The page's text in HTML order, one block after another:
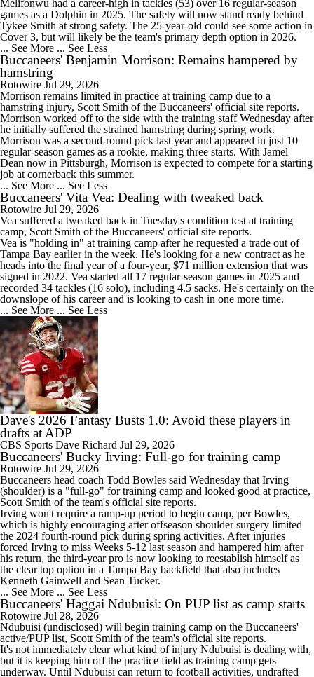
Melifonwu had a career-high in tackles (53) over 16 regular-season
games as a Dolphin in 2025. The safety will now stand ready behind
Tykee Smith at strong safety. The 25-year-old could see some action in
Cover 3, but will likely be the team's primary depth option in 2026.
... See More ... See Less
Buccaneers' Benjamin Morrison: Remains hampered by
hamstring
Rotowire Jul 29, 2026
Morrison remains limited in practice at training camp due to a
hamstring injury, Scott Smith of the Buccaneers' official site reports.
Morrison worked off to the side with the training staff Wednesday after
he initially suffered the strained hamstring during spring work.
Morrison was a second-round pick last year and appeared in just 10
regular-season games as a rookie, making three starts. With Jamel
Dean now in Pittsburgh, Morrison is expected to compete for a starting
job at cornerback this summer.
... See More ... See Less
Buccaneers' Vita Vea: Dealing with tweaked back
Rotowire Jul 29, 2026
Vea suffered a tweaked back in Tuesday's condition test at training
camp, Scott Smith of the Buccaneers' official site reports.
Vea is "holding in" at training camp after he requested a trade out of
Tampa Bay earlier in the week. He's looking for a new contract as he
heads into the final year of a four-year, $71 million extension that was
signed in 2022. Vea started all 17 regular-season games in 2025 and
recorded 34 tackles (16 solo), including 4.5 sacks. He's certainly on the
downslope of his career and is looking to cash in one more time.
... See More ... See Less
Dave's 2026 Fantasy Busts 1.0: Avoid these players in
drafts at ADP
CBS Sports Dave Richard Jul 29, 2026
Buccaneers' Bucky Irving: Full-go for training camp
Rotowire Jul 29, 2026
Buccaneers head coach Todd Bowles said Wednesday that Irving
(shoulder) is a "full-go" for training camp and looked good at practice,
Scott Smith of the team's official site reports.
Irving won't require a ramp-up period to begin camp, per Bowles,
which is highly encouraging after offseason shoulder surgery limited
the 2024 fourth-round pick during spring activities. After injuries
forced Irving to miss Weeks 5-12 last season and hampered him after
his return, the third-year pro is now looking to reestablish himself as
the clear top option in a Tampa Bay backfield that also includes
Kenneth Gainwell and Sean Tucker.
... See More ... See Less
Buccaneers' Haggai Ndubuisi: On PUP list as camp starts
Rotowire Jul 28, 2026
Ndubuisi (undisclosed) will begin training camp on the Buccaneers'
active/PUP list, Scott Smith of the team's official site reports.
It's not immediately clear what kind of injury Ndubuisi is dealing with,
but it is keeping him off the practice field as training camp gets
underway. Until Ndubuisi can return to football activities, undrafted